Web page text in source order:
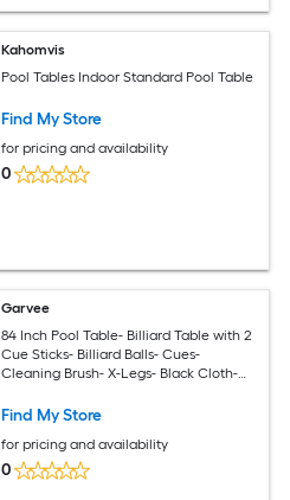
Kahomvis
Pool Tables Indoor Standard Pool Table
Find My Store
for pricing and availability
0
Garvee
84 Inch Pool Table- Billiard Table with 2
Cue Sticks- Billiard Balls- Cues-
Cleaning Brush- X-Legs- Black Cloth-
Find My Store
for pricing and availability
0